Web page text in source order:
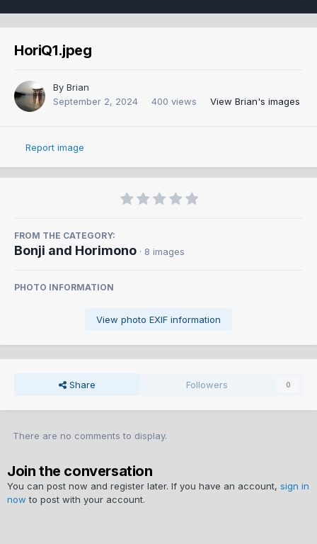
HoriQ1.jpeg
By Brian
September 2, 2024
400 views View Brian's images
Report image
FROM THE CATEGORY:
Bonji and Horimono · 8 images
PHOTO INFORMATION
View photo EXIF information
Share Followers 0
There are no comments to display.
Join the conversation
You can post now and register later. If you have an account, sign in
now to post with your account.